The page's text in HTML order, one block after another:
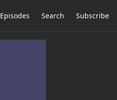
Episodes Search Subscribe